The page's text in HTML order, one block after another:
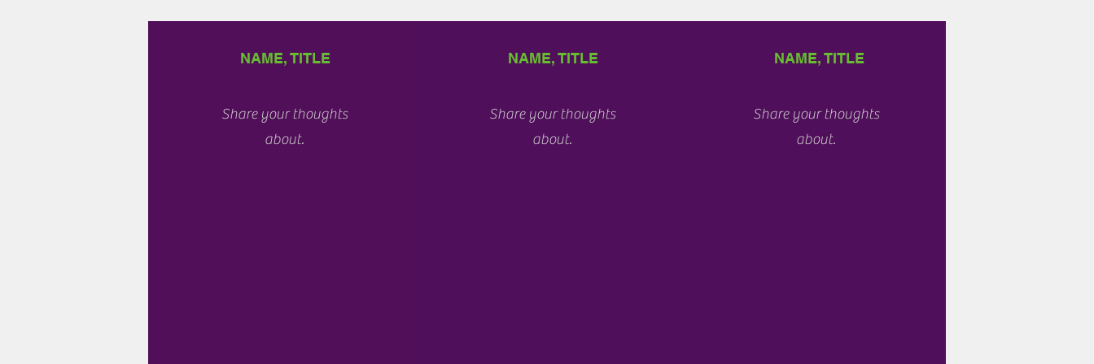
NAME, TITLE
Share your thoughts
about.
NAME, TITLE
Share your thoughts
about.
NAME, TITLE
Share your thoughts
about.